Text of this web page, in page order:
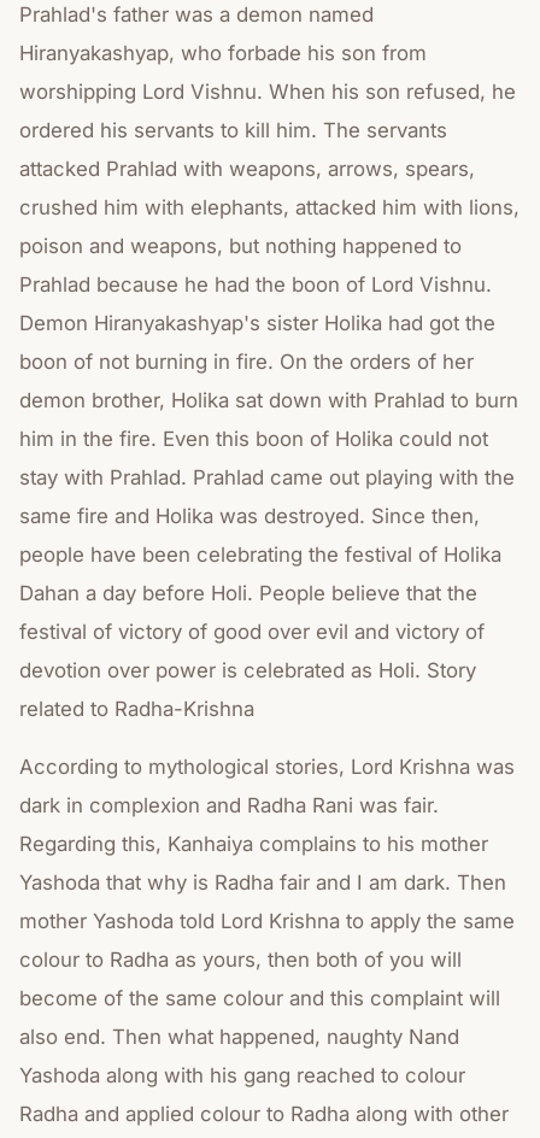
Prahlad's father was a demon named
Hiranyakashyap, who forbade his son from
worshipping Lord Vishnu. When his son refused, he
ordered his servants to kill him. The servants
attacked Prahlad with weapons, arrows, spears,
crushed him with elephants, attacked him with lions,
poison and weapons, but nothing happened to
Prahlad because he had the boon of Lord Vishnu.
Demon Hiranyakashyap's sister Holika had got the
boon of not burning in fire. On the orders of her
demon brother, Holika sat down with Prahlad to burn
him in the fire. Even this boon of Holika could not
stay with Prahlad. Prahlad came out playing with the
same fire and Holika was destroyed. Since then,
people have been celebrating the festival of Holika
Dahan a day before Holi. People believe that the
festival of victory of good over evil and victory of
devotion over power is celebrated as Holi. Story
related to Radha-Krishna
According to mythological stories, Lord Krishna was
dark in complexion and Radha Rani was fair.
Regarding this, Kanhaiya complains to his mother
Yashoda that why is Radha fair and I am dark. Then
mother Yashoda told Lord Krishna to apply the same
colour to Radha as yours, then both of you will
become of the same colour and this complaint will
also end. Then what happened, naughty Nand
Yashoda along with his gang reached to colour
Radha and applied colour to Radha along with other